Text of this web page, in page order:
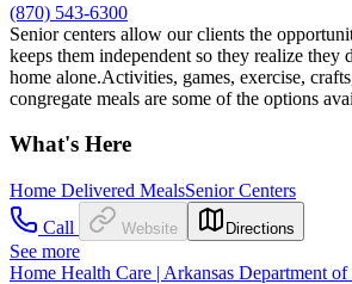
(870) 543-6300
Senior centers allow our clients the
keeps them independent so they realize they
home alone.Activities, games, exercise,
congregate meals are some of the options
What's Here
Home Delivered MealsSenior Centers
Call
Website Directions
See more
Home Health Care | Arkansas Department